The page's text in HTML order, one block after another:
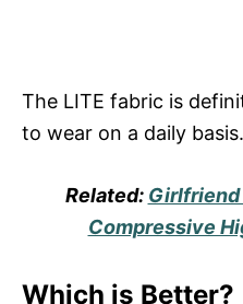
The LITE fabric is
to wear on a daily basis.
Related:
Compressive
Which is Better?